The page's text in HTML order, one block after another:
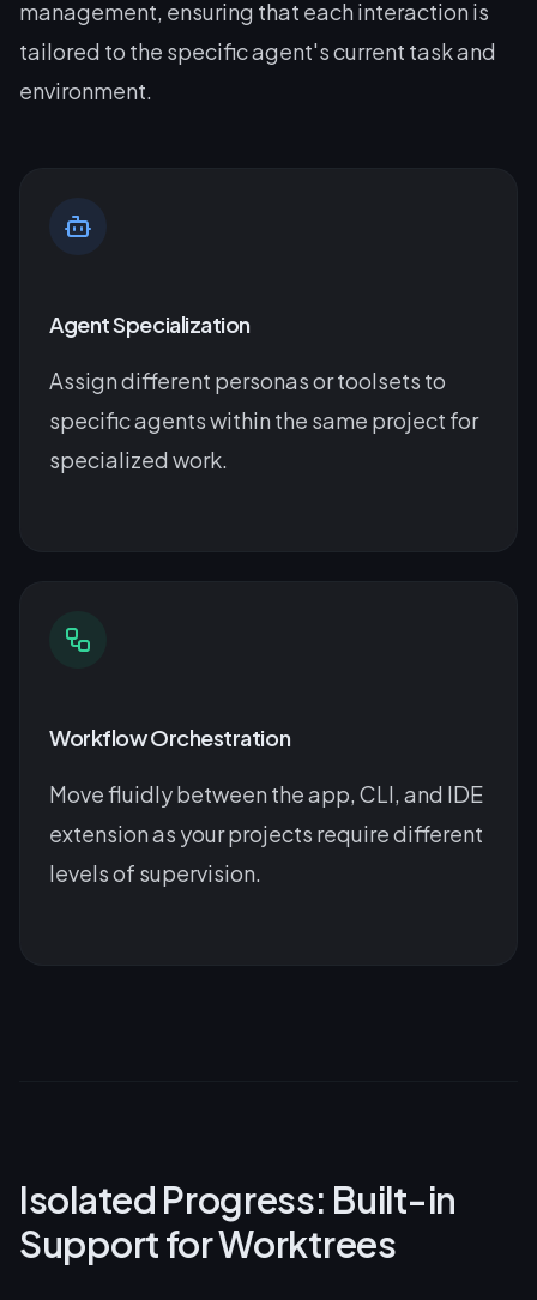
management, ensuring that each interaction is
tailored to the specific agent's current task and
environment.
Agent Specialization
Assign different personas or toolsets to
specific agents within the same project for
specialized work.
Workflow Orchestration
Move fluidly between the app, CLI, and IDE
extension as your projects require different
levels of supervision.
Isolated Progress: Built-in
Support for Worktrees